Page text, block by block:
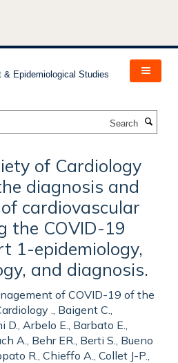
of Cardiology
diagnosis and
cardiovascular
the COVID-19
1-epidemiology,
and diagnosis.
of COVID-19 of the
., Baigent C.,
Arbelo E., Barbato E.,
A., Behr ER., Berti S., Bueno
R., Chieffo A., Collet J-P.,